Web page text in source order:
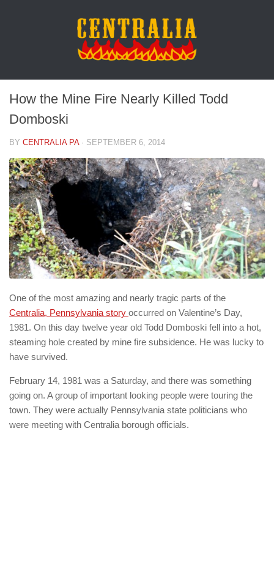
How the Mine Fire Nearly Killed Todd
Domboski
BY CENTRALIA PA· SEPTEMBER 6, 2014
One of the most amazing and nearly tragic parts of the
Centralia, Pennsylvania story occurred on Valentine’s Day,
1981. On this day twelve year old Todd Domboski fell into a hot,
steaming hole created by mine fire subsidence. He was lucky to
have survived.
February 14, 1981 was a Saturday, and there was something
going on. A group of important looking people were touring the
town. They were actually Pennsylvania state politicians who
were meeting with Centralia borough officials.